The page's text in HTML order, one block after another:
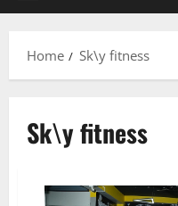
Home Sk\y fitness
Sk\y fitness